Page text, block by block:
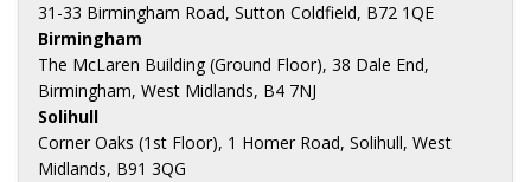
31-33 Birmingham Road, Sutton Coldfield, B72 1QE
Birmingham
The McLaren Building (Ground Floor), 38 Dale End,
Birmingham, West Midlands, B4 7NJ
Solihull
Corner Oaks (1st Floor), 1 Homer Road, Solihull, West
Midlands, B91 3QG